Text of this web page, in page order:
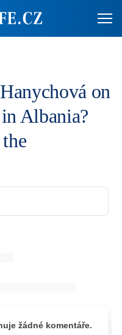
on
Albania?